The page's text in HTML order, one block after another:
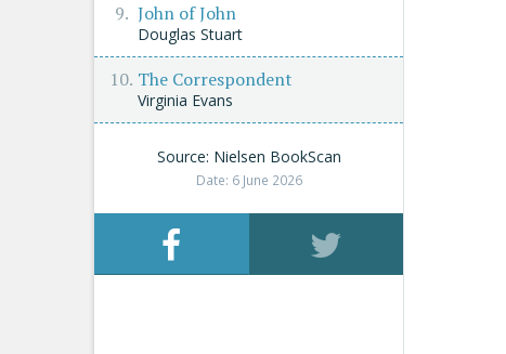
John of John
Douglas Stuart
The Correspondent
Virginia Evans
Source: Nielsen BookScan
Date: 6 June 2026